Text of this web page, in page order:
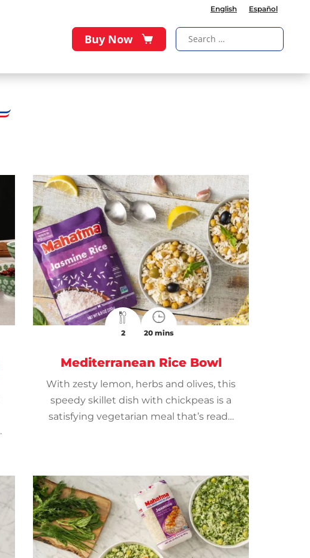
English Español
Buy Now
2 20 mins
Mediterranean Rice Bowl
With zesty lemon, herbs and olives, this
speedy skillet dish with chickpeas is a
satisfying vegetarian meal that’s ready